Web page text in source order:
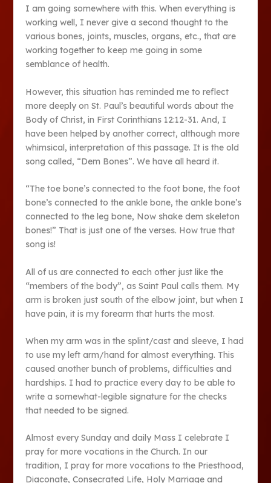
I am going somewhere with this. When everything is
working well, I never give a second thought to the
various bones, joints, muscles, organs, etc., that are
working together to keep me going in some
semblance of health.
However, this situation has reminded me to reflect
more deeply on St. Paul’s beautiful words about the
Body of Christ, in First Corinthians 12:12-31. And, I
have been helped by another correct, although more
whimsical, interpretation of this passage. It is the old
song called, “Dem Bones”. We have all heard it.
“The toe bone’s connected to the foot bone, the foot
bone’s connected to the ankle bone, the ankle bone’s
connected to the leg bone, Now shake dem skeleton
bones!” That is just one of the verses. How true that
song is!
All of us are connected to each other just like the
“members of the body”, as Saint Paul calls them. My
arm is broken just south of the elbow joint, but when I
have pain, it is my forearm that hurts the most.
When my arm was in the splint/cast and sleeve, I had
to use my left arm/hand for almost everything. This
caused another bunch of problems, difficulties and
hardships. I had to practice every day to be able to
write a somewhat-legible signature for the checks
that needed to be signed.
Almost every Sunday and daily Mass I celebrate I
pray for more vocations in the Church. In our
tradition, I pray for more vocations to the Priesthood,
Diaconate, Consecrated Life, Holy Marriage and